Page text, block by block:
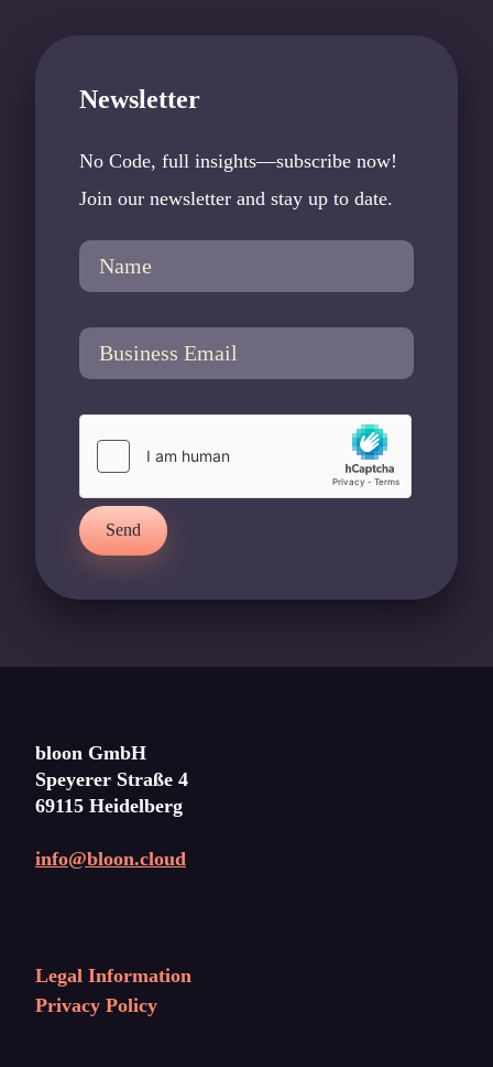
Newsletter
No Code, full insights—subscribe now!
Join our newsletter and stay up to date.
Send
bloon GmbH
Speyerer Straße 4
69115 Heidelberg
info@bloon.cloud
Legal Information
Privacy Policy